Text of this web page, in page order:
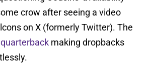
crow after seeing a video
on X (formerly Twitter). The
making dropbacks